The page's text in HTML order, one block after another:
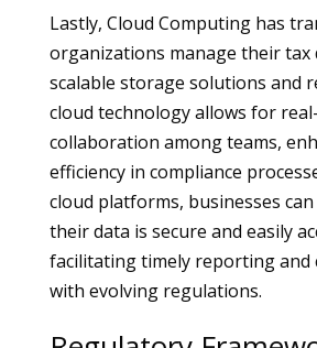
Lastly, Cloud Computing has
organizations manage their tax
scalable storage solutions and
cloud technology allows for
collaboration among teams,
efficiency in compliance
cloud platforms, businesses
their data is secure and easily
facilitating timely reporting and
with evolving regulations.